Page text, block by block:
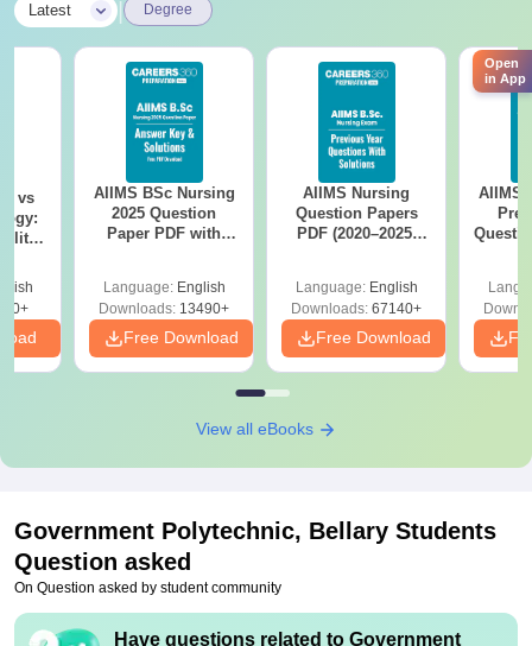
Latest Degree
vs
AIIMS BSc Nursing
2025 Question
Paper PDF with
Download Free
Language: English
Downloads: 13490+
Free Download
AIIMS Nursing
Question Papers
PDF (2020–2025)
Language: English
Downloads: 67140+
Free Download
AIIMS
View all eBooks
Government Polytechnic, Bellary Students
Question asked
On Question asked by student community
Have questions related to Government
Open
in App